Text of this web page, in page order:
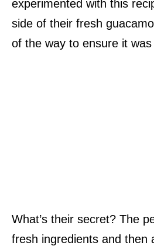
experimented with this
side of their fresh
of the way to ensure it was
What’s their secret? The
fresh ingredients and then